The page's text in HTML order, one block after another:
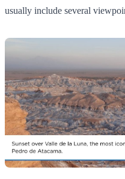
usually include several